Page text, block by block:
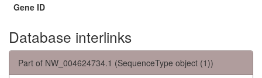
Gene ID
Database interlinks
Part of NW_004624734.1 (SequenceType object (1))